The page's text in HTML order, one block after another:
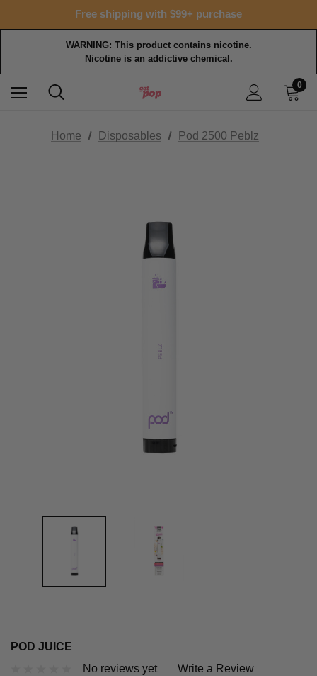
Free shipping with $99+ purchase
WARNING: This product contains nicotine.
Nicotine is an addictive chemical.
0
Home Disposables Pod 2500 Peblz
POD JUICE
No reviews yet
Write a Review